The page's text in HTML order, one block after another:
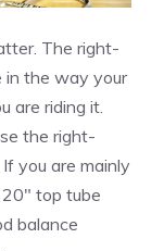
The right-
in the way your
are riding it.
the right-
you are mainly
top tube
balance